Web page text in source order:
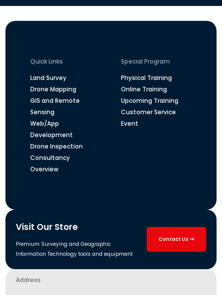
Quick Links
Land Survey
Drone Mapping
GIS and Remote
Sensing
Web/App
Development
Drone Inspection
Consultancy
Overview
Special Program
Physical Training
Online Training
Upcoming Training
Customer Service
Event
Visit Our Store
Premium Surveying and Geographic
Information Technology tools and equipment
Contact Us
Address